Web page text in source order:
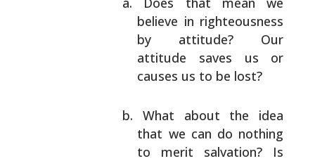
believe in righteousness
by attitude? Our
attitude saves us or
causes us to be lost?
What about the idea
that we can do nothing
to merit salvation? Is